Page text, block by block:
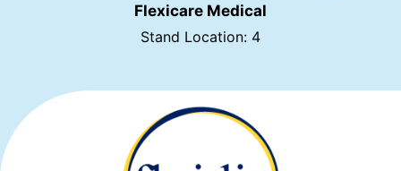
Flexicare Medical
Stand Location: 4